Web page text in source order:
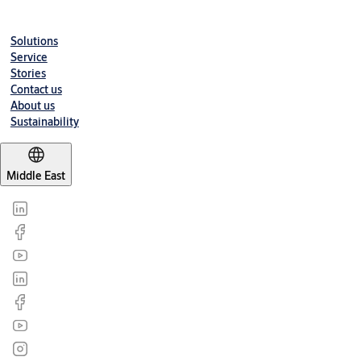
Solutions
Service
Stories
Contact us
About us
Sustainability
Middle East